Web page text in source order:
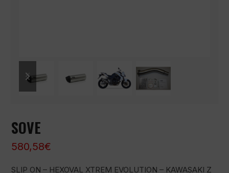
slide
slide
SOVE
580,58€
SLIP ON – HEXOVAL XTREM EVOLUTION – KAWASAKI Z